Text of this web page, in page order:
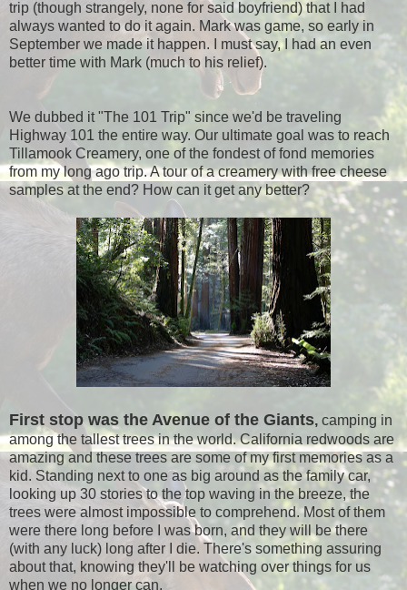
trip (though strangely, none for said boyfriend) that I had
always wanted to do it again. Mark was game, so early in
September we made it happen. I must say, I had an even
better time with Mark (much to his relief).
We dubbed it "The 101 Trip" since we'd be traveling
Highway 101 the entire way. Our ultimate goal was to reach
Tillamook Creamery, one of the fondest of fond memories
from my long ago trip. A tour of a creamery with free cheese
samples at the end? How can it get any better?
First stop was the Avenue of the Giants, camping in
among the tallest trees in the world. California redwoods are
amazing and these trees are some of my first memories as a
kid. Standing next to one as big around as the family car,
looking up 30 stories to the top waving in the breeze, the
trees were almost impossible to comprehend. Most of them
were there long before I was born, and they will be there
(with any luck) long after I die. There's something assuring
about that, knowing they'll be watching over things for us
when we no longer can.